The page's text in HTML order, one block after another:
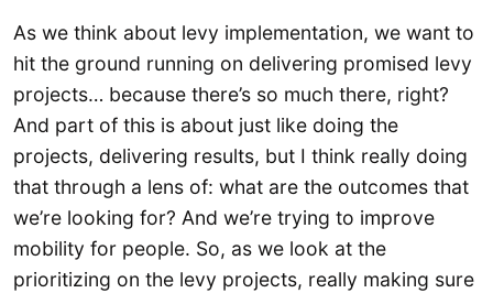
As we think about levy implementation, we want to
hit the ground running on delivering promised levy
projects… because there’s so much there, right?
And part of this is about just like doing the
projects, delivering results, but I think really doing
that through a lens of: what are the outcomes that
we’re looking for? And we’re trying to improve
mobility for people. So, as we look at the
prioritizing on the levy projects, really making sure